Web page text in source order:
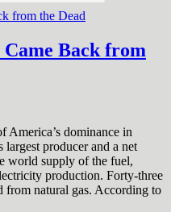
Back from
America’s dominance in
largest producer and a net
world supply of the fuel,
production. Forty-three
from natural gas. According to